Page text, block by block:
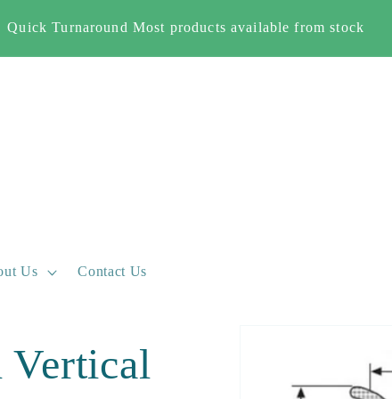
Quick Turnaround Most products available from stock
Us Contact Us
Vertical